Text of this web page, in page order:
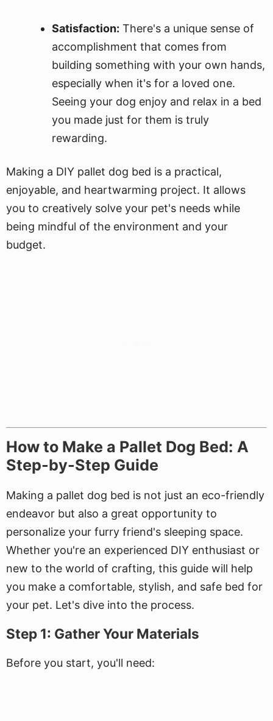
Satisfaction: There's a unique sense of
accomplishment that comes from
building something with your own hands,
especially when it's for a loved one.
Seeing your dog enjoy and relax in a bed
you made just for them is truly
rewarding.
Making a DIY pallet dog bed is a practical,
enjoyable, and heartwarming project. It allows
you to creatively solve your pet's needs while
being mindful of the environment and your
budget.
How to Make a Pallet Dog Bed: A
Step-by-Step Guide
Making a pallet dog bed is not just an eco-friendly
endeavor but also a great opportunity to
personalize your furry friend's sleeping space.
Whether you're an experienced DIY enthusiast or
new to the world of crafting, this guide will help
you make a comfortable, stylish, and safe bed for
your pet. Let's dive into the process.
Step 1: Gather Your Materials
Before you start, you'll need: